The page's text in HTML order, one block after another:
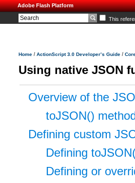
Adobe Flash Platform
This
Home / ActionScript 3.0 Developer’s Guide /
Using native JSON
Overview of the
toJSON()
Defining custom
Defining
Defining or